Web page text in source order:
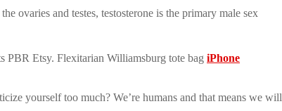
ovaries and testes, testosterone is the primary male sex
PBR Etsy. Flexitarian Williamsburg tote bag iPhone
yourself too much? We’re humans and that means we will